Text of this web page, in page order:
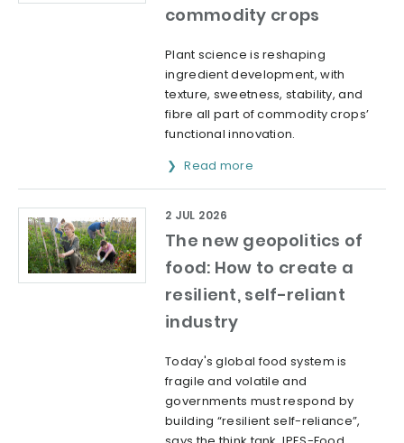
commodity crops
Plant science is reshaping
ingredient development, with
texture, sweetness, stability, and
fibre all part of commodity crops’
functional innovation.
Read more
The new geopolitics of
food: How to create a
resilient, self-reliant
industry
2 JUL 2026
Today's global food system is
fragile and volatile and
governments must respond by
building “resilient self-reliance”,